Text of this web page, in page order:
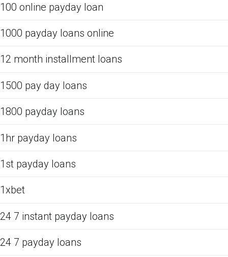
100 online payday loan
1000 payday loans online
12 month installment loans
1500 pay day loans
1800 payday loans
1hr payday loans
1st payday loans
1xbet
24 7 instant payday loans
24 7 payday loans